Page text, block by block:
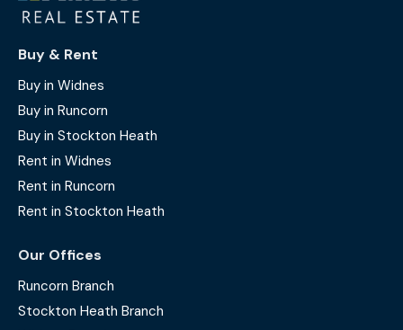
Buy & Rent
Buy in Widnes
Buy in Runcorn
Buy in Stockton Heath
Rent in Widnes
Rent in Runcorn
Rent in Stockton Heath
Our Offices
Runcorn Branch
Stockton Heath Branch